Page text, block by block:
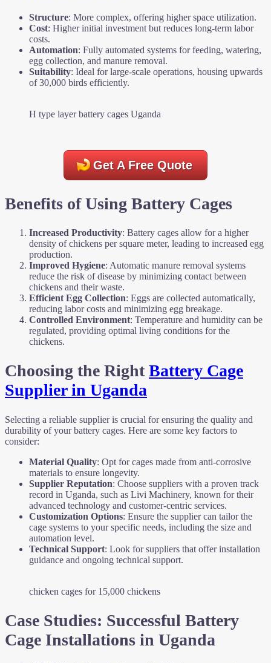
Structure: More complex, offering higher space utilization.
Cost: Higher initial investment but reduces long-term labor
costs.
Automation: Fully automated systems for feeding, watering,
egg collection, and manure removal.
Suitability: Ideal for large-scale operations, housing upwards
of 30,000 birds efficiently.
H type layer battery cages Uganda
Get A Free Quote
Benefits of Using Battery Cages
Increased Productivity: Battery cages allow for a higher
density of chickens per square meter, leading to increased egg
production.
Improved Hygiene: Automatic manure removal systems
reduce the risk of disease by minimizing contact between
chickens and their waste.
Efficient Egg Collection: Eggs are collected automatically,
reducing labor costs and minimizing egg breakage.
Controlled Environment: Temperature and humidity can be
regulated, providing optimal living conditions for the
chickens.
Choosing the RightBattery Cage
Supplier in Uganda
Selecting a reliable supplier is crucial for ensuring the quality and
durability of your battery cages. Here are some key factors to
consider:
Material Quality: Opt for cages made from anti-corrosive
materials to ensure longevity.
Supplier Reputation: Choose suppliers with a proven track
record in Uganda, such as Livi Machinery, known for their
advanced technology and customer-centric services.
Customization Options: Ensure the supplier can tailor the
cage systems to your specific needs, including the size and
automation level.
Technical Support: Look for suppliers that offer installation
guidance and ongoing technical support.
chicken cages for 15,000 chickens
Case Studies: Successful Battery
Cage Installations in Uganda